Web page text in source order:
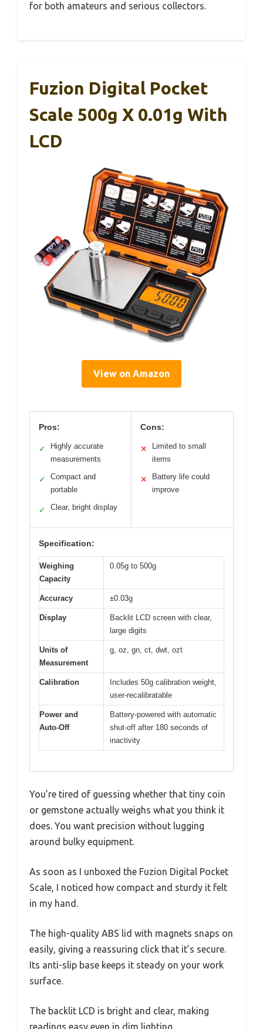
for both amateurs and serious collectors.
Fuzion Digital Pocket
Scale 500g X 0.01g With
LCD
View on Amazon
Pros:
✓
Highly accurate
measurements
✓
Compact and
portable
✓ Clear, bright display
Cons:
✕
Limited to small
items
✕
Battery life could
improve
Specification:
Weighing
Capacity
0.05g to 500g
Accuracy ±0.03g
Display
Backlit LCD screen with clear,
large digits
Units of
Measurement
g, oz, gn, ct, dwt, ozt
Calibration
Includes 50g calibration weight,
user-recalibratable
Power and
Auto-Off
Battery-powered with automatic
shut-off after 180 seconds of
inactivity
You’re tired of guessing whether that tiny coin
or gemstone actually weighs what you think it
does. You want precision without lugging
around bulky equipment.
As soon as I unboxed the Fuzion Digital Pocket
Scale, I noticed how compact and sturdy it felt
in my hand.
The high-quality ABS lid with magnets snaps on
easily, giving a reassuring click that it’s secure.
Its anti-slip base keeps it steady on your work
surface.
The backlit LCD is bright and clear, making
readings easy even in dim lighting.